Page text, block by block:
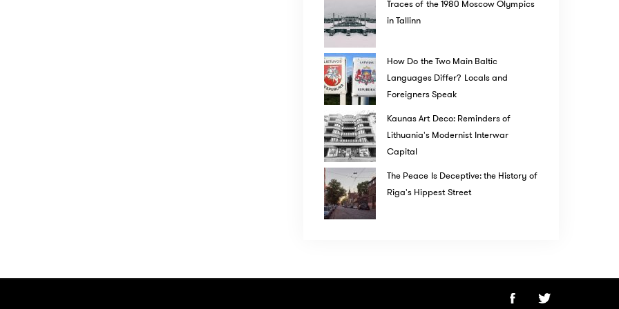
Traces of the 1980 Moscow Olympics
in Tallinn
How Do the Two Main Baltic
Languages Differ? Locals and
Foreigners Speak
Kaunas Art Deco: Reminders of
Lithuania's Modernist Interwar
Capital
The Peace Is Deceptive: the History of
Riga's Hippest Street